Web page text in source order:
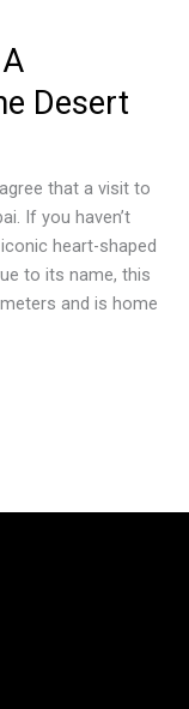
Desert
that a visit to
If you haven’t
heart-shaped
to its name, this
and is home